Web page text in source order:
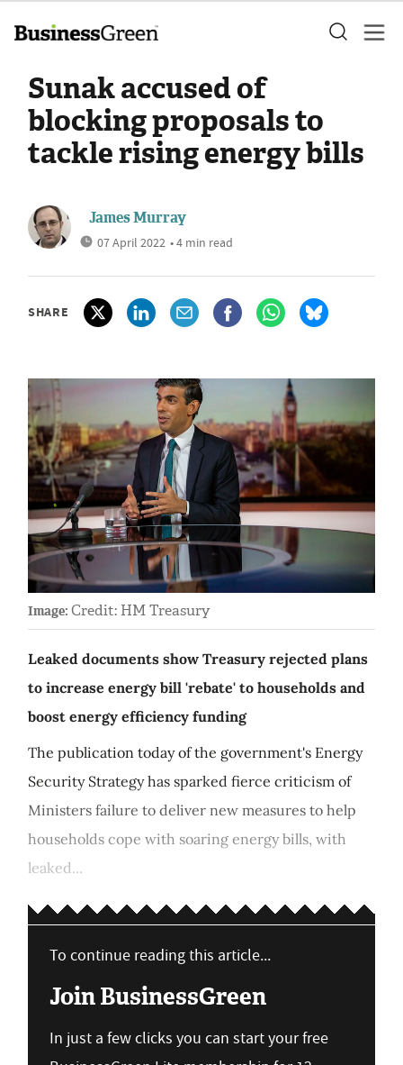
Sunak accused of
blocking proposals to
tackle rising energy bills
James Murray
07 April 2022 • 4 min read
SHARE
Image: Credit: HM Treasury
Leaked documents show Treasury rejected plans
to increase energy bill 'rebate' to households and
boost energy efficiency funding
The publication today of the government's Energy
Security Strategy has sparked fierce criticism of
Ministers failure to deliver new measures to help
households cope with soaring energy bills, with
leaked...
To continue reading this article...
Join BusinessGreen
In just a few clicks you can start your free